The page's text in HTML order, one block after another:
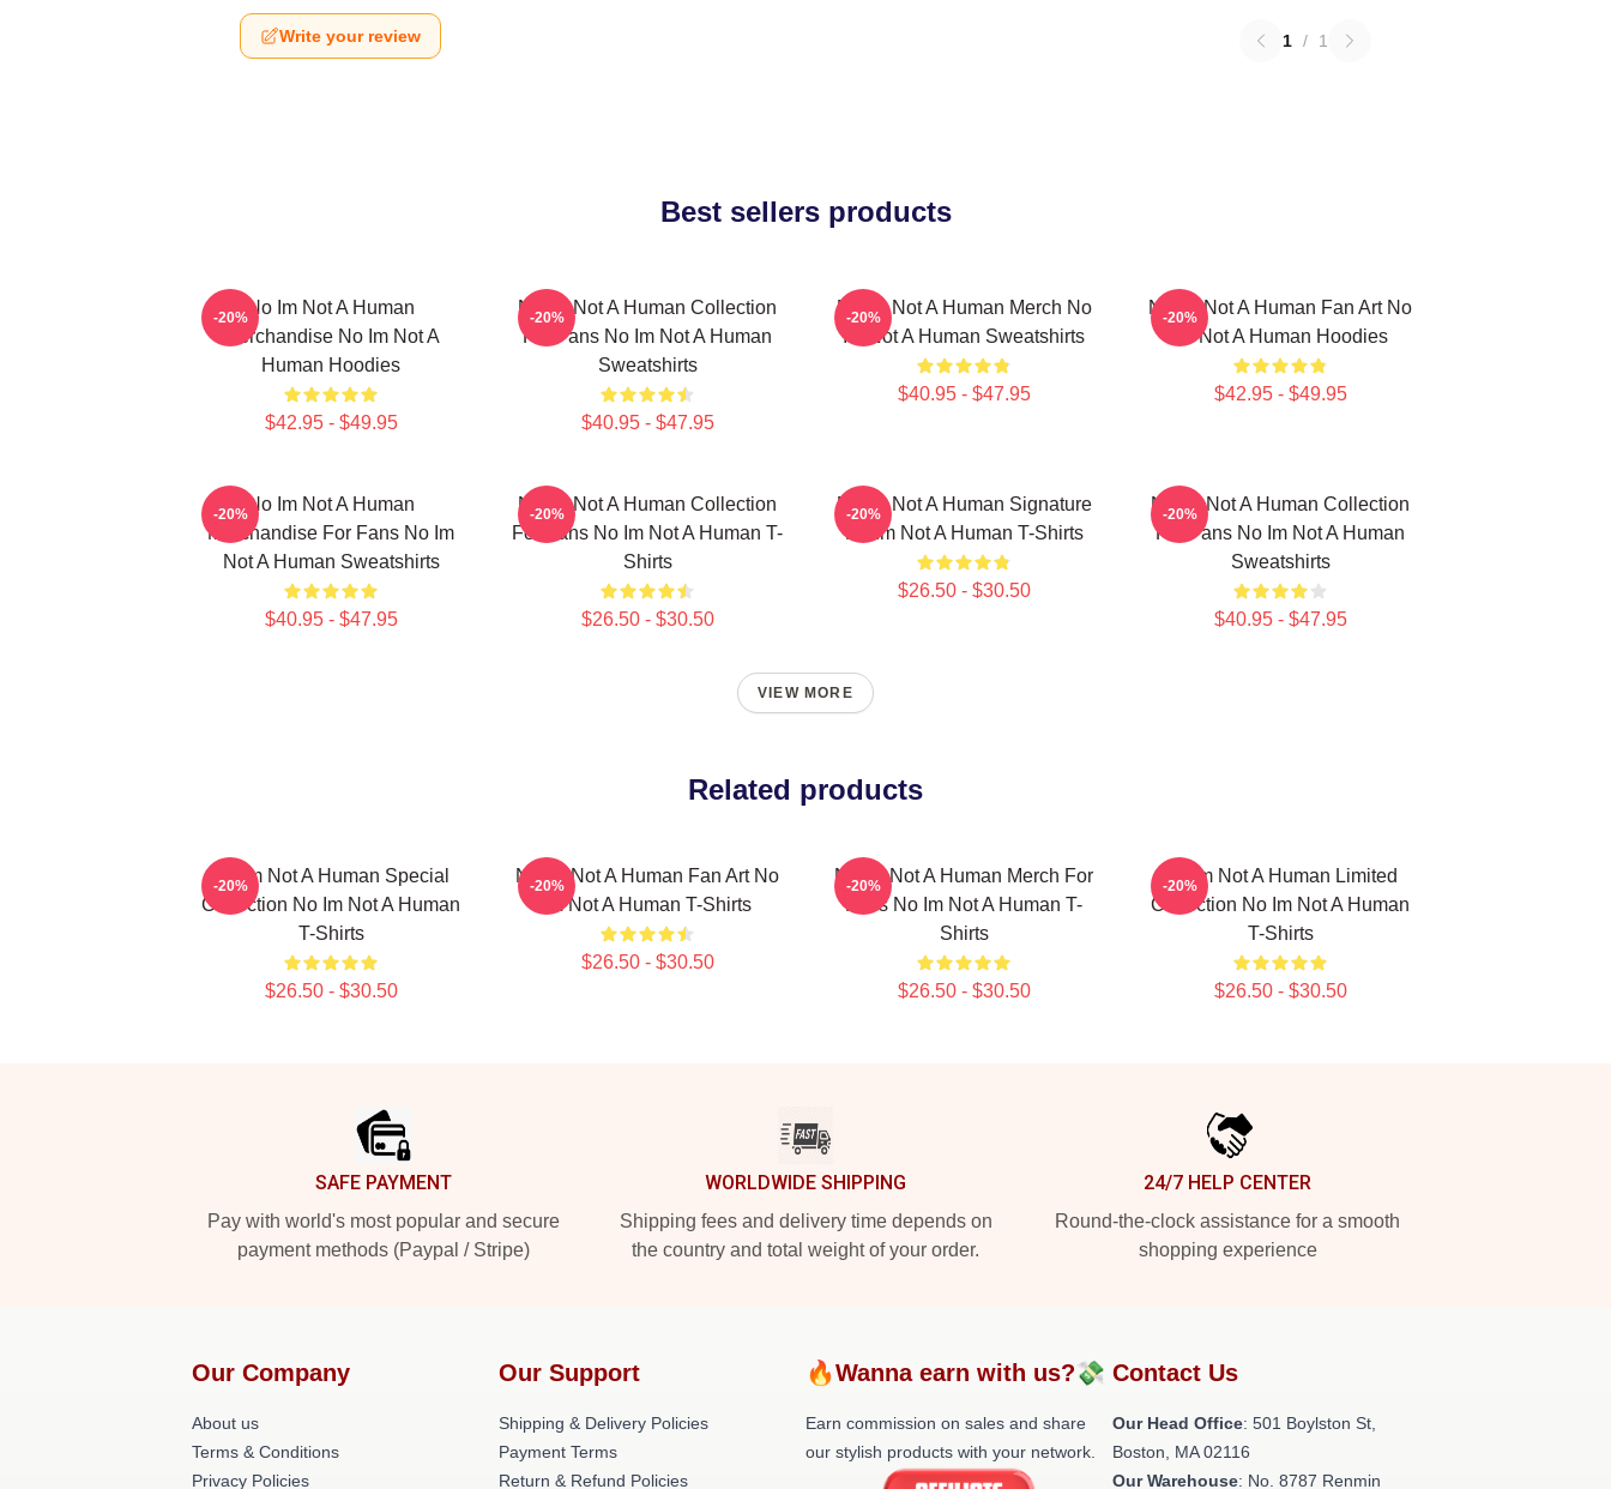
Write your review 1 / 1
Best sellers products
No Im Not A Human
Merchandise No Im Not A
Human Hoodies
$42.95 - $49.95
-20%
No Im Not A Human Collection
For Fans No Im Not A Human
Sweatshirts
$40.95 - $47.95
-20%
No Im Not A Human Merch No
Im Not A Human Sweatshirts
$40.95 - $47.95
-20%
No Im Not A Human Fan Art No
Im Not A Human Hoodies
$42.95 - $49.95
-20%
No Im Not A Human
Merchandise For Fans No Im
Not A Human Sweatshirts
$40.95 - $47.95
-20%
No Im Not A Human Collection
For Fans No Im Not A Human T-
Shirts
$26.50 - $30.50
-20%
No Im Not A Human Signature
No Im Not A Human T-Shirts
$26.50 - $30.50
-20%
No Im Not A Human Collection
For Fans No Im Not A Human
Sweatshirts
$40.95 - $47.95
-20%
VIEW MORE
Related products
No Im Not A Human Special
Collection No Im Not A Human
T-Shirts
$26.50 - $30.50
-20%
No Im Not A Human Fan Art No
Im Not A Human T-Shirts
$26.50 - $30.50
-20%
No Im Not A Human Merch For
Fans No Im Not A Human T-
Shirts
$26.50 - $30.50
-20%
No Im Not A Human Limited
Collection No Im Not A Human
T-Shirts
$26.50 - $30.50
-20%
SAFE PAYMENT
Pay with world's most popular and secure
payment methods (Paypal / Stripe)
WORLDWIDE SHIPPING
Shipping fees and delivery time depends on
the country and total weight of your order.
24/7 HELP CENTER
Round-the-clock assistance for a smooth
shopping experience
Our Company
About us
Terms & Conditions
Privacy Policies
Our Support
Shipping & Delivery Policies
Payment Terms
Return & Refund Policies
🔥Wanna earn with us?💸
Earn commission on sales and share
our stylish products with your network.
Contact Us
Our Head Office: 501 Boylston St,
Boston, MA 02116
Our Warehouse: No. 8787 Renmin